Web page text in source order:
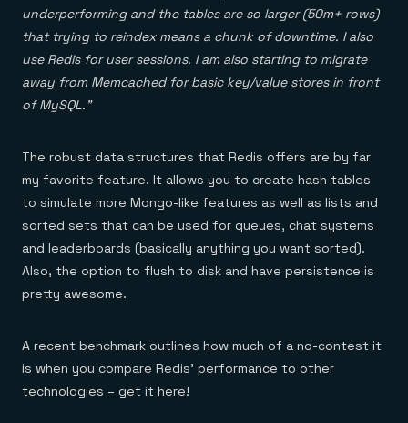
underperforming and the tables are so larger (50m+ rows)
that trying to reindex means a chunk of downtime. I also
use Redis for user sessions. I am also starting to migrate
away from Memcached for basic key/value stores in front
of MySQL.”
The robust data structures that Redis offers are by far
my favorite feature. It allows you to create hash tables
to simulate more Mongo-like features as well as lists and
sorted sets that can be used for queues, chat systems
and leaderboards (basically anything you want sorted).
Also, the option to flush to disk and have persistence is
pretty awesome.
A recent benchmark outlines how much of a no-contest it
is when you compare Redis’ performance to other
technologies – get it here!